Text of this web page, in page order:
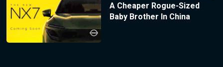
A Cheaper Rogue-Sized
Baby Brother In China